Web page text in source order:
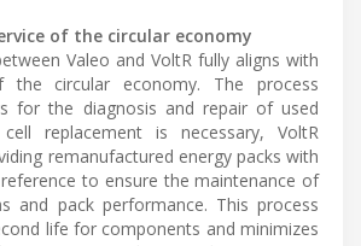
of the circular economy
Valeo and VoltR fully aligns with
the circular economy. The process
for the diagnosis and repair of used
replacement is necessary, VoltR
remanufactured energy packs with
to ensure the maintenance of
and pack performance. This process
life for components and minimizes